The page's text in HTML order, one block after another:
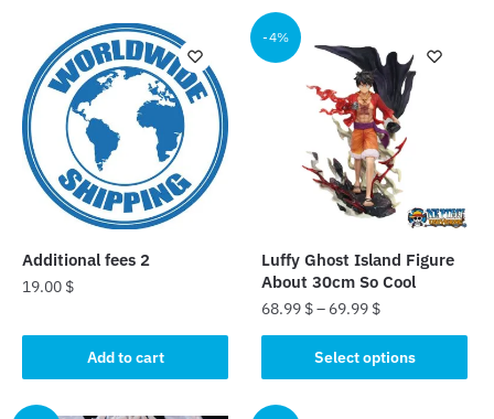
Additional fees 2
19.00 $
Add to cart
-4%
Luffy Ghost Island Figure
About 30cm So Cool
68.99 $– 69.99 $
Select options
product
has